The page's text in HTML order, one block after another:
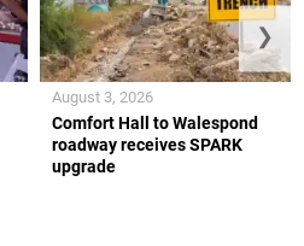
Comfort Hall to Walespond
roadway receives SPARK
upgrade
August 3, 2026
❯